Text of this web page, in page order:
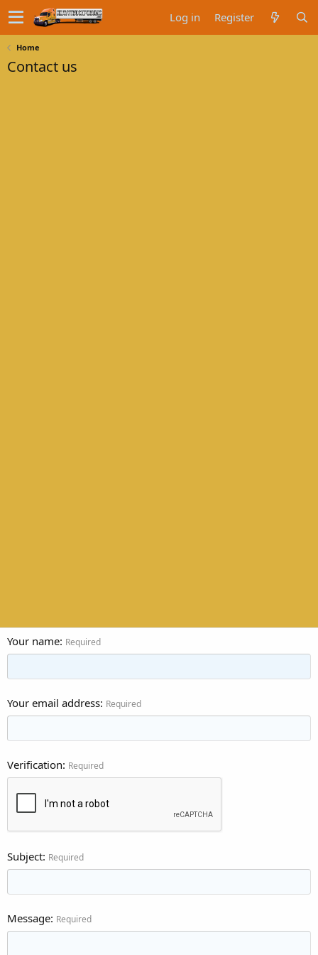
Log in Register
Home
Contact us
Your name Required
Your email address Required
Verification Required
Subject Required
Message Required